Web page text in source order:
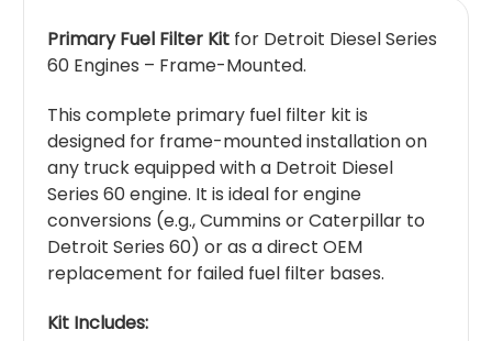
Primary Fuel Filter Kit for Detroit Diesel Series
60 Engines – Frame-Mounted.
This complete primary fuel filter kit is
designed for frame-mounted installation on
any truck equipped with a Detroit Diesel
Series 60 engine. It is ideal for engine
conversions (e.g., Cummins or Caterpillar to
Detroit Series 60) or as a direct OEM
replacement for failed fuel filter bases.
Kit Includes: